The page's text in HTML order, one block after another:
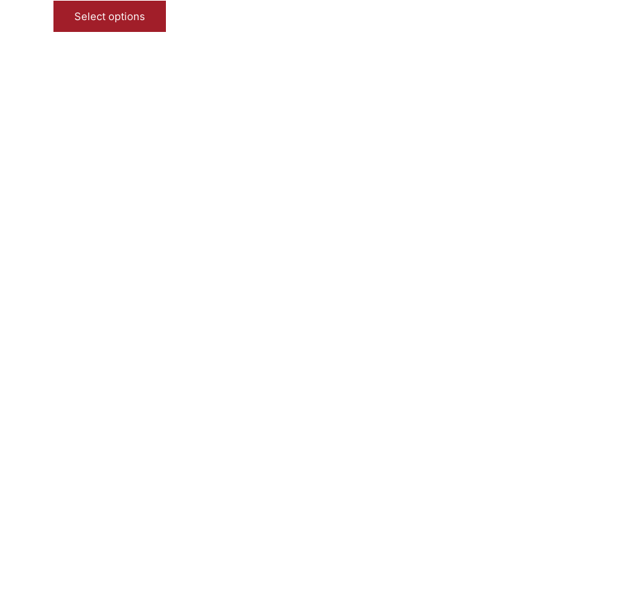
u
Select options